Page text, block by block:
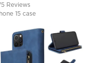
Reviews
15 case